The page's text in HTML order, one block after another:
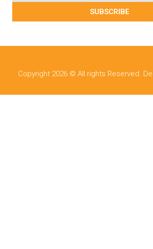
SUBSCRIBE
Copyright 2026 © All rights Reserved.